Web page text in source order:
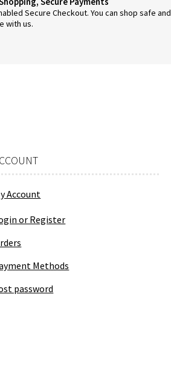
Secure Checkout. You can shop safe and
with us.
Account
or Register
Methods
password